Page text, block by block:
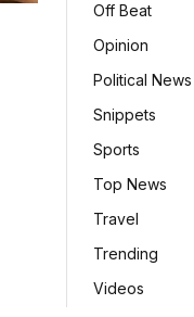
Off Beat
Opinion
Political News
Snippets
Sports
Top News
Travel
Trending
Videos